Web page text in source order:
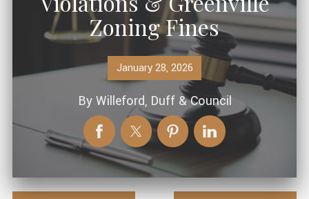
Zoning Fines
January 28, 2026
By Willeford, Duff & Council